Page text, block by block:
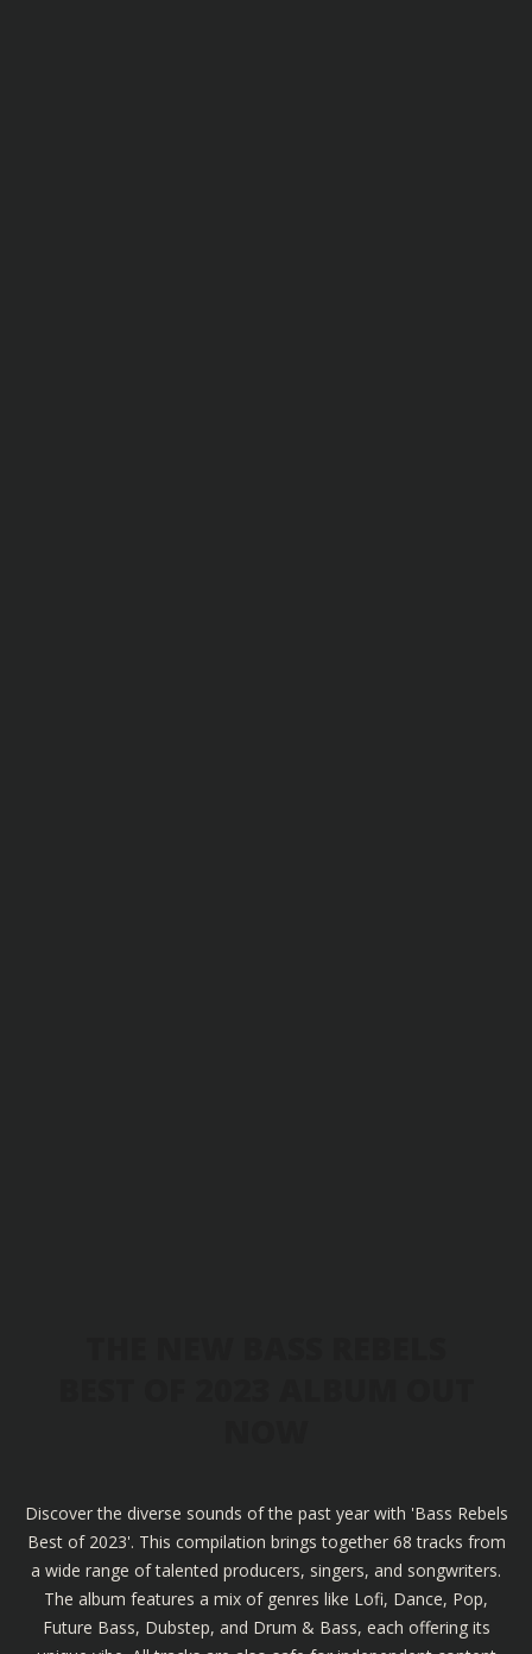
Discover the diverse sounds of the past year with 'Bass Rebels
Best of 2023'. This compilation brings together 68 tracks from
a wide range of talented producers, singers, and songwriters.
The album features a mix of genres like Lofi, Dance, Pop,
Future Bass, Dubstep, and Drum & Bass, each offering its